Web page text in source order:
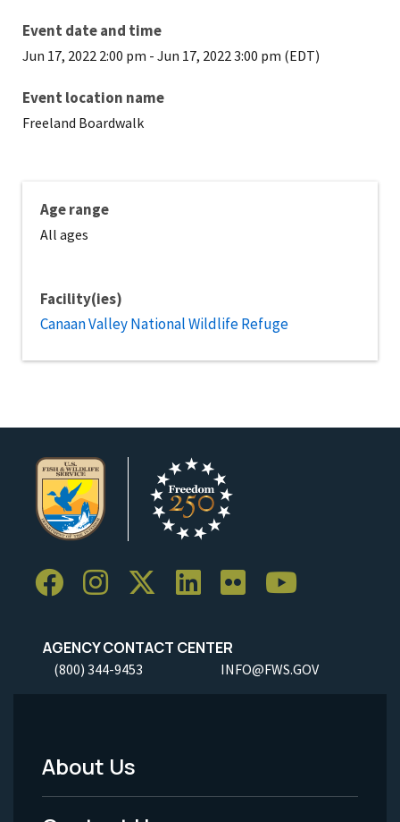
Event date and time
Jun 17, 2022 2:00 pm - Jun 17, 2022 3:00 pm (EDT)
Event location name
Freeland Boardwalk
Age range
All ages
Facility(ies)
Canaan Valley National Wildlife Refuge
AGENCY CONTACT CENTER
(800) 344-9453 INFO@FWS.GOV
Footer
Menu
About Us